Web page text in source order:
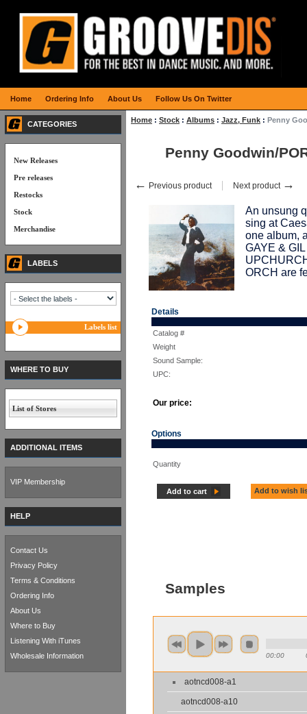
Home : Stock : Albums : Jazz, Funk : Penny
Penny Goodwin/
← Previous product Next product →
An unsung
sing at
one album,
GAYE &
ORCH are
Details
Catalog #
Weight
Sound Sample:
UPC:
Our price:
Options
Quantity
Add to cart Add to wish
Samples
00:00
aotncd008-a1
aotncd008-a10
CATEGORIES
New Releases
Pre releases
Restocks
Stock
Merchandise
LABELS
Labels list
WHERE TO BUY
List of Stores
ADDITIONAL ITEMS
VIP Membership
HELP
Contact Us
Privacy Policy
Terms & Conditions
Ordering Info
About Us
Where to Buy
Listening With iTunes
Wholesale Information
Home Ordering Info About Us Follow Us On Twitter